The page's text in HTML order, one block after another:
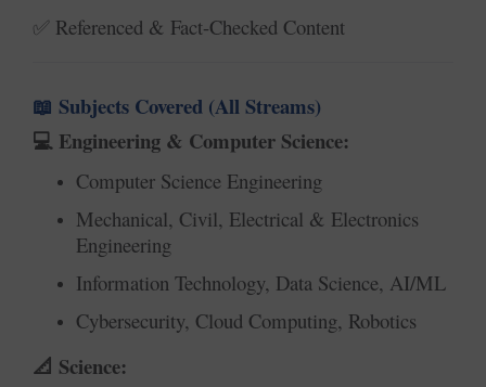
✅ Referenced & Fact-Checked Content
📖 Subjects Covered (All Streams)
💻 Engineering & Computer Science:
Computer Science Engineering
Mechanical, Civil, Electrical & Electronics
Engineering
Information Technology, Data Science, AI/ML
Cybersecurity, Cloud Computing, Robotics
📐 Science: